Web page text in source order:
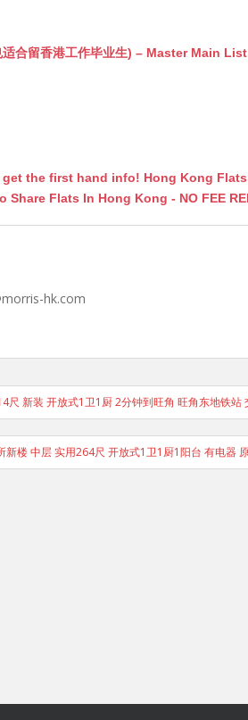
适合留香港工作毕业生) – Master Main
the first hand info! Hong Kong Flats
Flats In Hong Kong - NO FEE
hk.com
尺 新装 开放式1卫1厨 2分钟到旺角 旺角东地铁站
新楼 中层 实用264尺 开放式1卫1厨1阳台 有电器